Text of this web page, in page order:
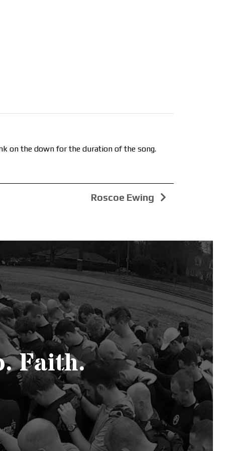
on the down for the duration of the song.
Roscoe Ewing
Faith.